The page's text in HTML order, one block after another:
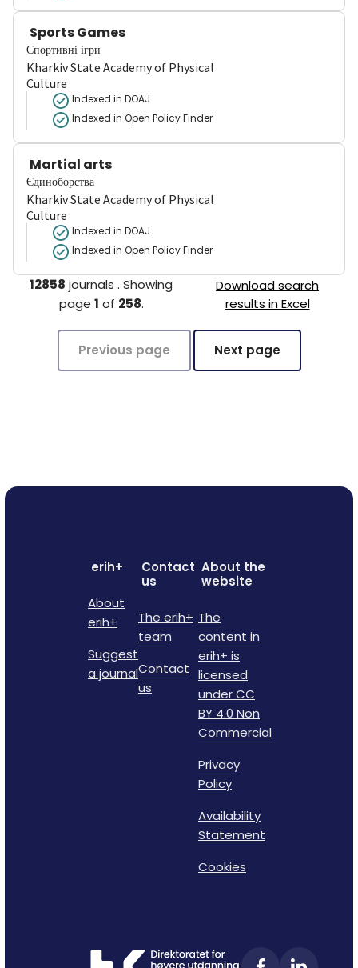
Sports Games
Спортивні ігри
Kharkiv State Academy of Physical
Culture
Indexed in DOAJ
Indexed in Open Policy Finder
Martial arts
Єдиноборства
Kharkiv State Academy of Physical
Culture
Indexed in DOAJ
Indexed in Open Policy Finder
12858 journals .Showing
page 1 of 258.
Download search
results in Excel
Previous page Next page
erih+
About
erih+
Suggest
a journal
Contact
us
The erih+
team
Contact
us
About the
website
The
content in
erih+ is
licensed
under CC
BY 4.0 Non
Commercial
Privacy
Policy
Availability
Statement
Cookies